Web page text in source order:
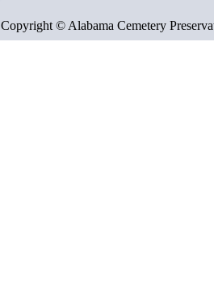
Copyright © Alabama Cemetery